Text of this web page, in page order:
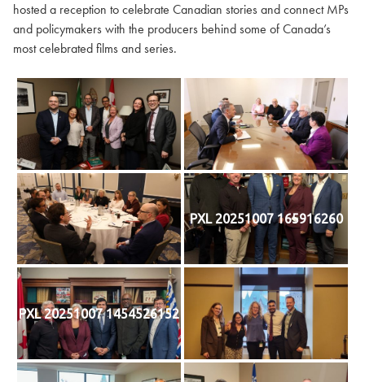
hosted a reception to celebrate Canadian stories and connect MPs
and policymakers with the producers behind some of Canada’s
most celebrated films and series.
PXL 20251007 165916260
PXL 20251007 1454526152